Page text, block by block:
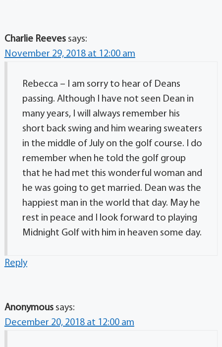
Charlie Reeves says:
November 29, 2018 at 12:00 am
Rebecca – I am sorry to hear of Deans
passing. Although I have not seen Dean in
many years, I will always remember his
short back swing and him wearing sweaters
in the middle of July on the golf course. I do
remember when he told the golf group
that he had met this wonderful woman and
he was going to get married. Dean was the
happiest man in the world that day. May he
rest in peace and I look forward to playing
Midnight Golf with him in heaven some day.
Reply
Anonymous says:
December 20, 2018 at 12:00 am